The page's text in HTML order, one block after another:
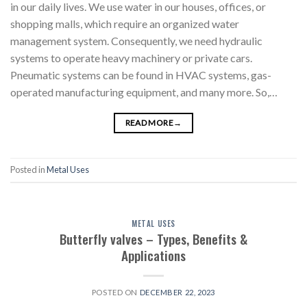
in our daily lives. We use water in our houses, offices, or
shopping malls, which require an organized water
management system. Consequently, we need hydraulic
systems to operate heavy machinery or private cars.
Pneumatic systems can be found in HVAC systems, gas-
operated manufacturing equipment, and many more. So,…
READ MORE→
Posted inMetal Uses
METAL USES
Butterfly valves – Types, Benefits &
Applications
POSTED ON DECEMBER 22, 2023